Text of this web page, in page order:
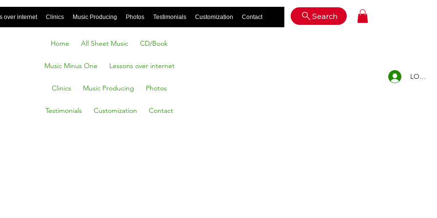
over internet Clinics Music Producing Photos Testimonials Customization Contact Search
Home All Sheet Music CD/Book
Music Minus One Lessons over internet
Clinics Music Producing Photos
Testimonials Customization Contact
LOG IN